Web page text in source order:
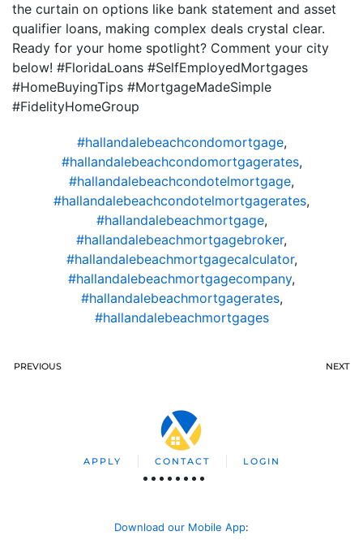
the curtain on options like bank statement and asset
qualifier loans, making complex deals crystal clear.
Ready for your home spotlight? Comment your city
below! #FloridaLoans #SelfEmployedMortgages
#HomeBuyingTips #MortgageMadeSimple
#FidelityHomeGroup
#hallandalebeachcondomortgage,
#hallandalebeachcondomortgagerates,
#hallandalebeachcondotelmortgage,
#hallandalebeachcondotelmortgagerates,
#hallandalebeachmortgage,
#hallandalebeachmortgagebroker,
#hallandalebeachmortgagecalculator,
#hallandalebeachmortgagecompany,
#hallandalebeachmortgagerates,
#hallandalebeachmortgages
PREVIOUS NEXT
APPLY CONTACT LOGIN
Download our Mobile App: